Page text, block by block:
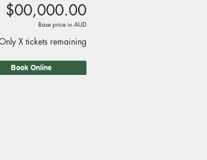
$00,000.00
Base price in AUD
X tickets remaining
Book Online